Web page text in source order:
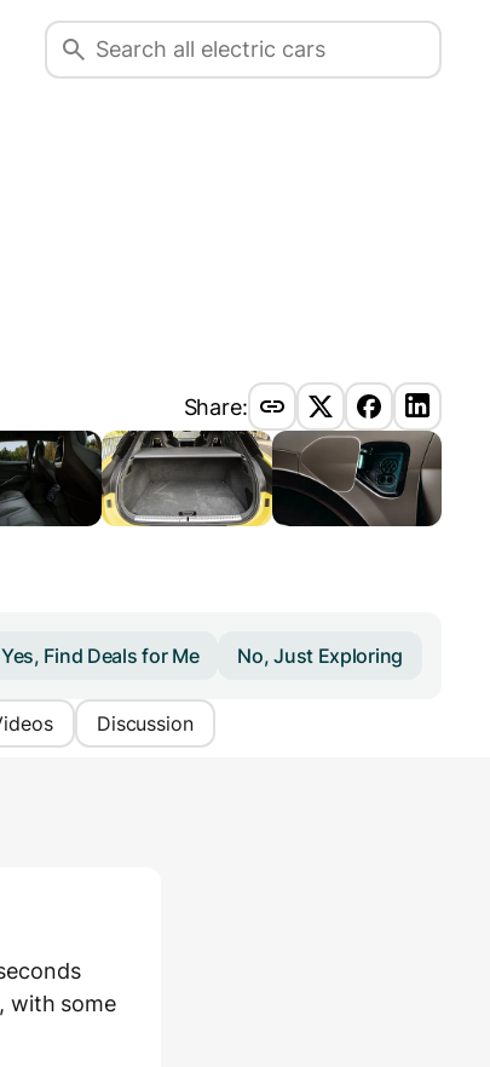
Share:
Yes, Find Deals for Me No, Just Exploring
Discussion
with some